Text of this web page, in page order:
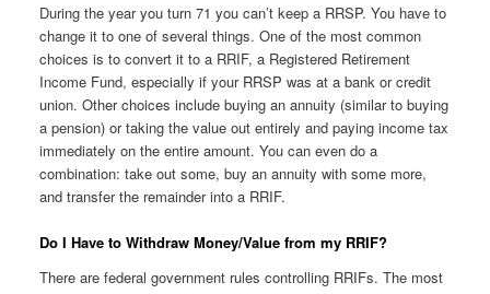
During the year you turn 71 you can’t keep a RRSP. You have to
change it to one of several things. One of the most common
choices is to convert it to a RRIF, a Registered Retirement
Income Fund, especially if your RRSP was at a bank or credit
union. Other choices include buying an annuity (similar to buying
a pension) or taking the value out entirely and paying income tax
immediately on the entire amount. You can even do a
combination: take out some, buy an annuity with some more,
and transfer the remainder into a RRIF.
Do I Have to Withdraw Money/Value from my RRIF?
There are federal government rules controlling RRIFs. The most